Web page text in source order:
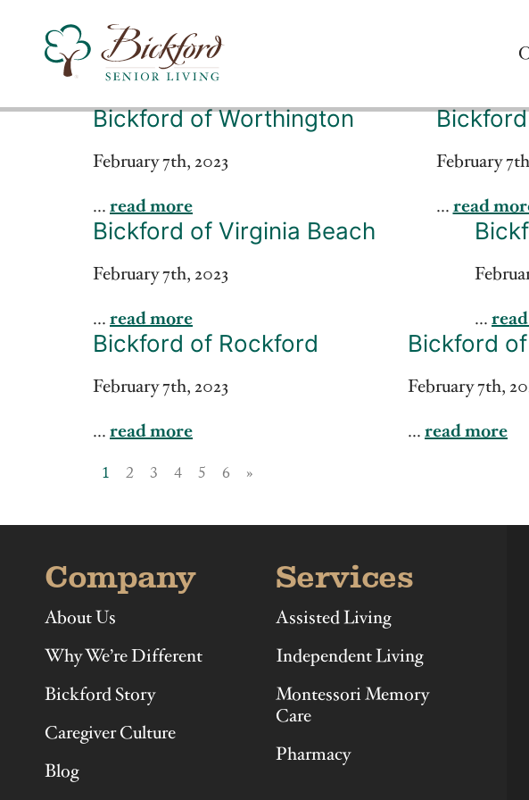
Find a Bickford
Bickford has locations in the following states:
Bickford of Worthington
February 7th, 2023
... read more
February
... read
Bickford of Virginia Beach
February 7th, 2023
... read more
...
Bickford of Rockford
February 7th, 2023
... read more
Bickford
February 7th,
... read more
1 2 3 4 5 6 »
Company
About Us
Why We’re Different
Bickford Story
Caregiver Culture
Blog
Services
Assisted Living
Independent Living
Montessori Memory
Care
Pharmacy